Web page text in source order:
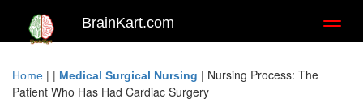
BrainKart.com
Home | | Medical Surgical Nursing | Nursing Process: The
Patient Who Has Had Cardiac Surgery